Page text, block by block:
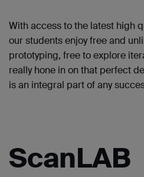
With access to the latest high
our students enjoy free and
prototyping, free to explore
really hone in on that perfect
is an integral part of any
ScanLAB